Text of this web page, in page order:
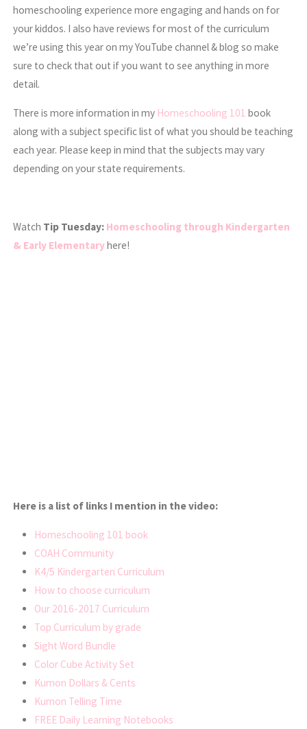
homeschooling experience more engaging and hands on for
your kiddos. I also have reviews for most of the curriculum
we’re using this year on my YouTube channel & blog so make
sure to check that out if you want to see anything in more
detail.
There is more information in my Homeschooling 101 book
along with a subject specific list of what you should be teaching
each year. Please keep in mind that the subjects may vary
depending on your state requirements.
Watch Tip Tuesday: Homeschooling through Kindergarten
& Early Elementaryhere!
Here is a list of links I mention in the video:
Homeschooling 101 book
COAH Community
K4/5 Kindergarten Curriculum
How to choose curriculum
Our 2016-2017 Curriculum
Top Curriculum by grade
Sight Word Bundle
Color Cube Activity Set
Kumon Dollars & Cents
Kumon Telling Time
FREE Daily Learning Notebooks